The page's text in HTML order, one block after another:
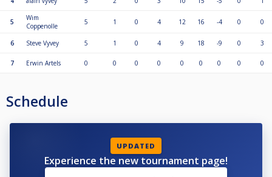
5
Wim
Coppenolle
5 1 0 4 12 16 -4 0 0
6 Steve Vyvey 5 1 0 4 9 18 -9 0 3
7 Erwin Artels 0 0 0 0 0 0 0 0 0
Schedule
UPDATED
Experience the new tournament page!